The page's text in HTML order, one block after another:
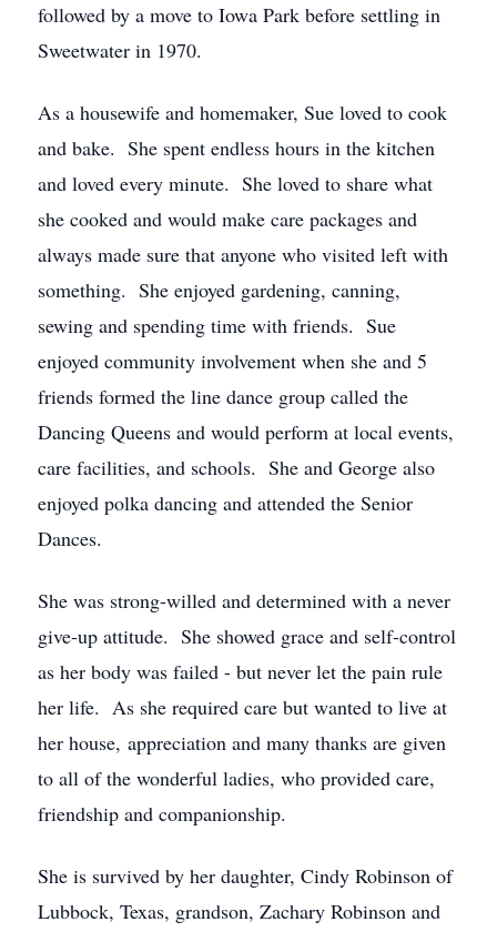
followed by a move to Iowa Park before settling in
Sweetwater in 1970.
As a housewife and homemaker, Sue loved to cook
and bake. She spent endless hours in the kitchen
and loved every minute. She loved to share what
she cooked and would make care packages and
always made sure that anyone who visited left with
something. She enjoyed gardening, canning,
sewing and spending time with friends. Sue
enjoyed community involvement when she and 5
friends formed the line dance group called the
Dancing Queens and would perform at local events,
care facilities, and schools. She and George also
enjoyed polka dancing and attended the Senior
Dances.
She was strong-willed and determined with a never
give-up attitude. She showed grace and self-control
as her body was failed - but never let the pain rule
her life. As she required care but wanted to live at
her house, appreciation and many thanks are given
to all of the wonderful ladies, who provided care,
friendship and companionship.
She is survived by her daughter, Cindy Robinson of
Lubbock, Texas, grandson, Zachary Robinson and